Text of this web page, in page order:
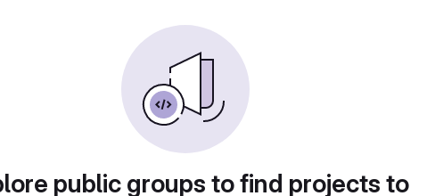
public groups to find projects to